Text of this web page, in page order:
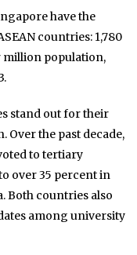
have the
countries: 1,780
million population,
stand out for their
the past decade,
to tertiary
over 35 percent in
Both countries also
among university